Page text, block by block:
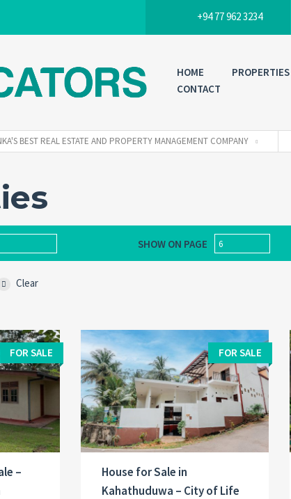
+94 77 962 3234
HOME PROPERTIES
CONTACT
BEST REAL ESTATE AND PROPERTY MANAGEMENT COMPANY
SHOW ON PAGE 6
Clear
FOR SALE
–
FOR SALE
House for Sale in
Kahathuduwa – City of Life